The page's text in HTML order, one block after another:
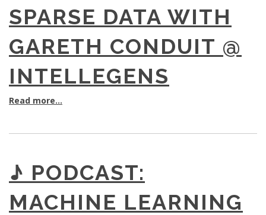
SPARSE DATA WITH
GARETH CONDUIT @
INTELLEGENS
Read more...
♪ PODCAST:
MACHINE LEARNING